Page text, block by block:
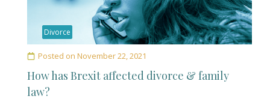
Divorce
Posted on November 22, 2021
How has Brexit affected divorce & family
law?